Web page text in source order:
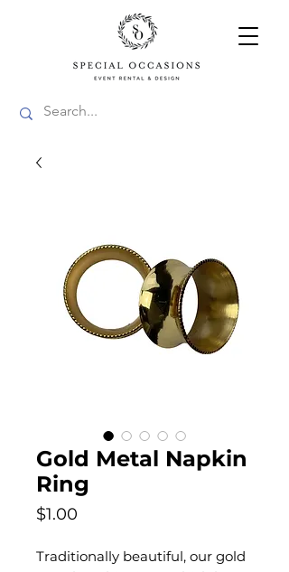
Gold Metal Napkin
Ring
$1.00
Traditionally beautiful, our gold